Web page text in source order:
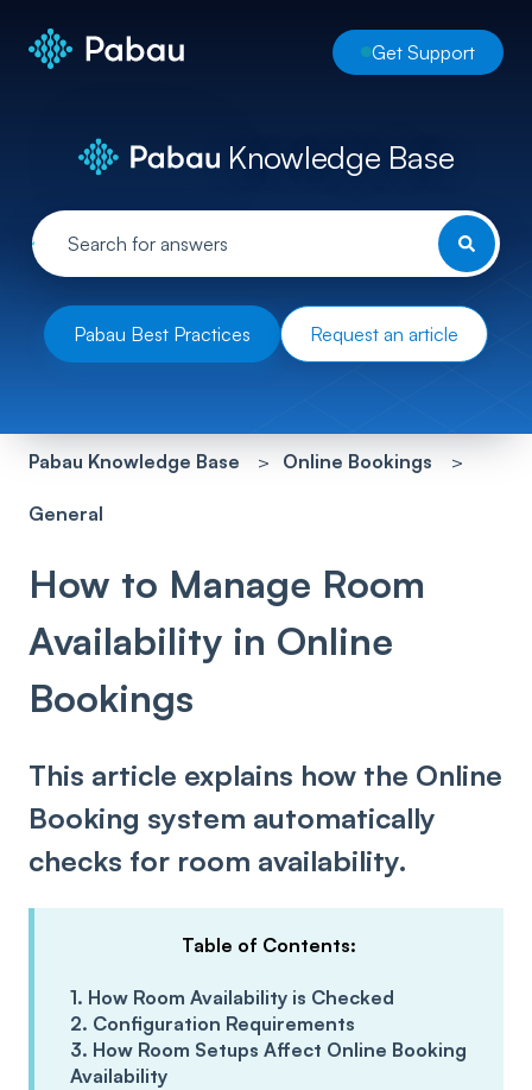
Get Support
Knowledge Base
Pabau Best Practices Request an article
Pabau Knowledge Base Online Bookings
General
How to Manage Room
Availability in Online
Bookings
This article explains how the Online
Booking system automatically
checks for room availability.
Table of Contents:
1. How Room Availability is Checked
2. Configuration Requirements
3. How Room Setups Affect Online Booking
Availability